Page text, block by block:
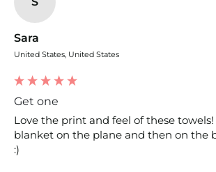
Sara
United States, United States
Get one
Love the print and feel of these towels!
blanket on the plane and then on the
:)